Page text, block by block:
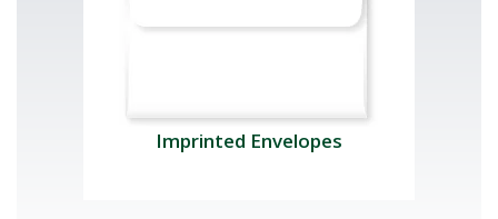
Imprinted Envelopes